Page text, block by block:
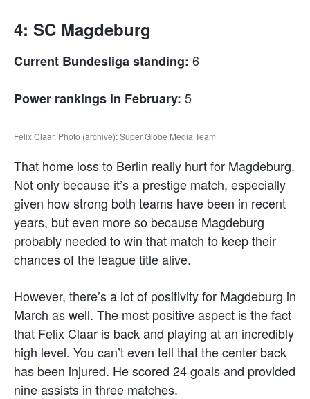
4: SC Magdeburg
Current Bundesliga standing: 6
Power rankings in February: 5
Felix Claar. Photo (archive): Super Globe Media Team
That home loss to Berlin really hurt for Magdeburg.
Not only because it’s a prestige match, especially
given how strong both teams have been in recent
years, but even more so because Magdeburg
probably needed to win that match to keep their
chances of the league title alive.
However, there’s a lot of positivity for Magdeburg in
March as well. The most positive aspect is the fact
that Felix Claar is back and playing at an incredibly
high level. You can’t even tell that the center back
has been injured. He scored 24 goals and provided
nine assists in three matches.